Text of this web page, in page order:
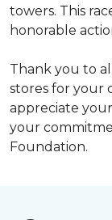
towers. This
honorable
Thank you to
stores for your
appreciate
your
Foundation.